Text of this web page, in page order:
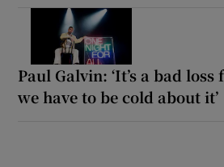
Paul Galvin: ‘It’s a bad
we have to be cold about it’